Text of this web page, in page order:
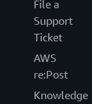
File a
Support
Ticket
AWS
re:Post
Knowledge